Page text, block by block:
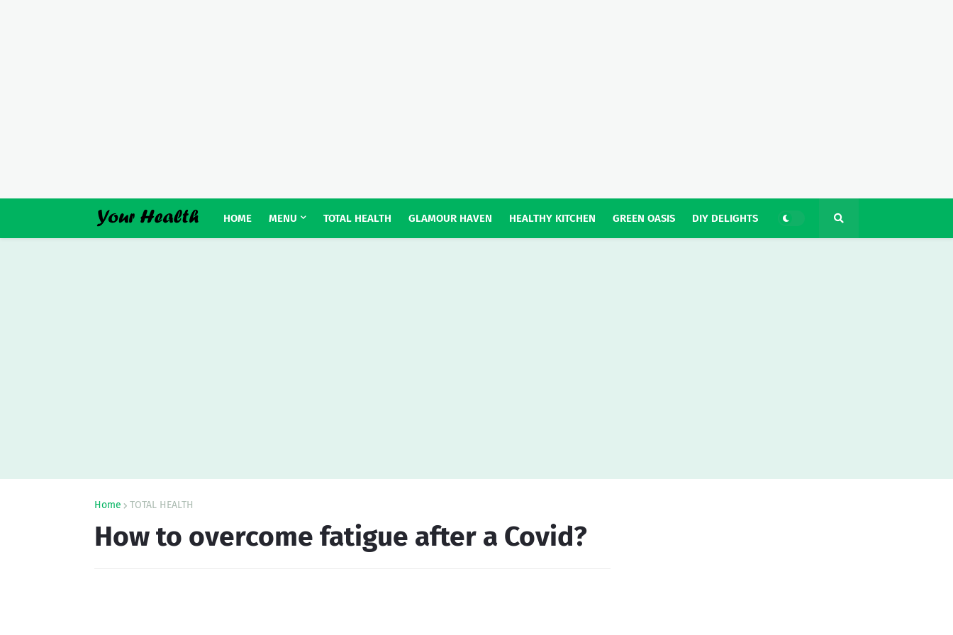
HOME MENU TOTAL HEALTH GLAMOUR HAVEN HEALTHY KITCHEN GREEN OASIS DIY DELIGHTS
Home TOTAL HEALTH
How to overcome fatigue after a Covid?